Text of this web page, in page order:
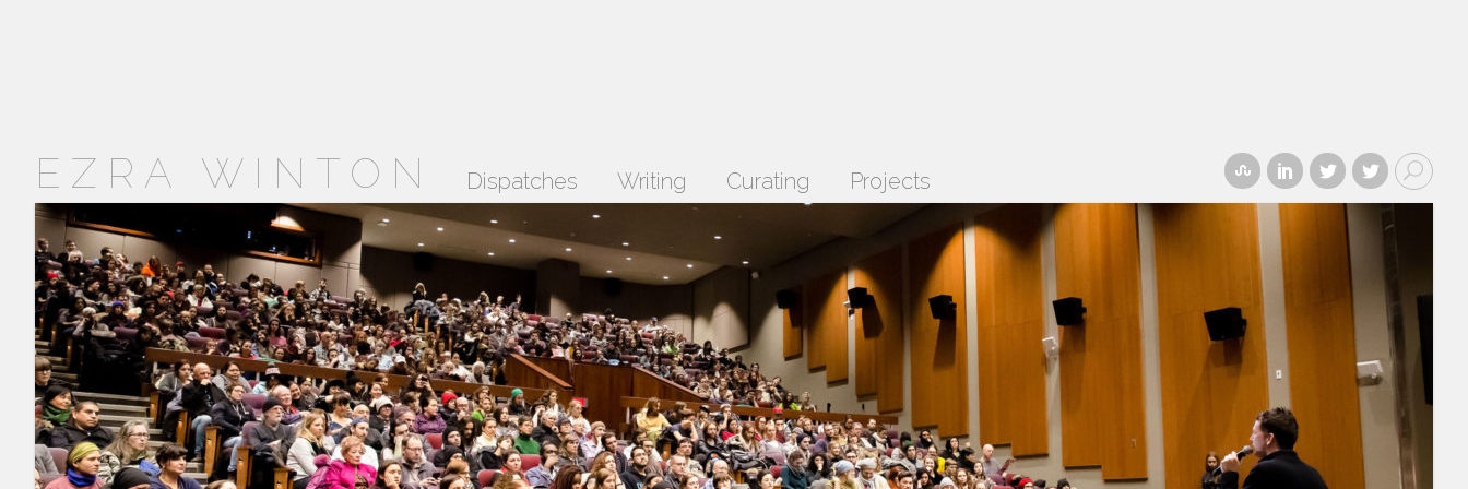
EZRA WINTON Dispatches Writing Curating Projects